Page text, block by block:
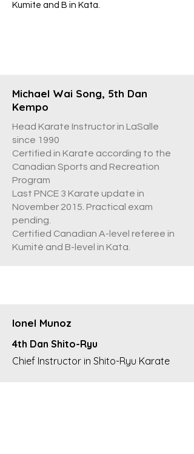
Kumite and B in Kata.
Michael Wai Song, 5th Dan
Kempo
Head Karate Instructor in LaSalle
since 1990
Certified in Karate according to the
Canadian Sports and Recreation
Program
Last PNCE 3 Karate update in
November 2015. Practical exam
pending.
Certified Canadian A-level referee in
Kumité and B-level in Kata.
Ionel Munoz
4th Dan Shito-Ryu
Chief Instructor in Shito-Ryu Karate